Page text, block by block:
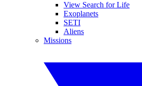
View Search for Life
Exoplanets
SETI
Aliens
Missions